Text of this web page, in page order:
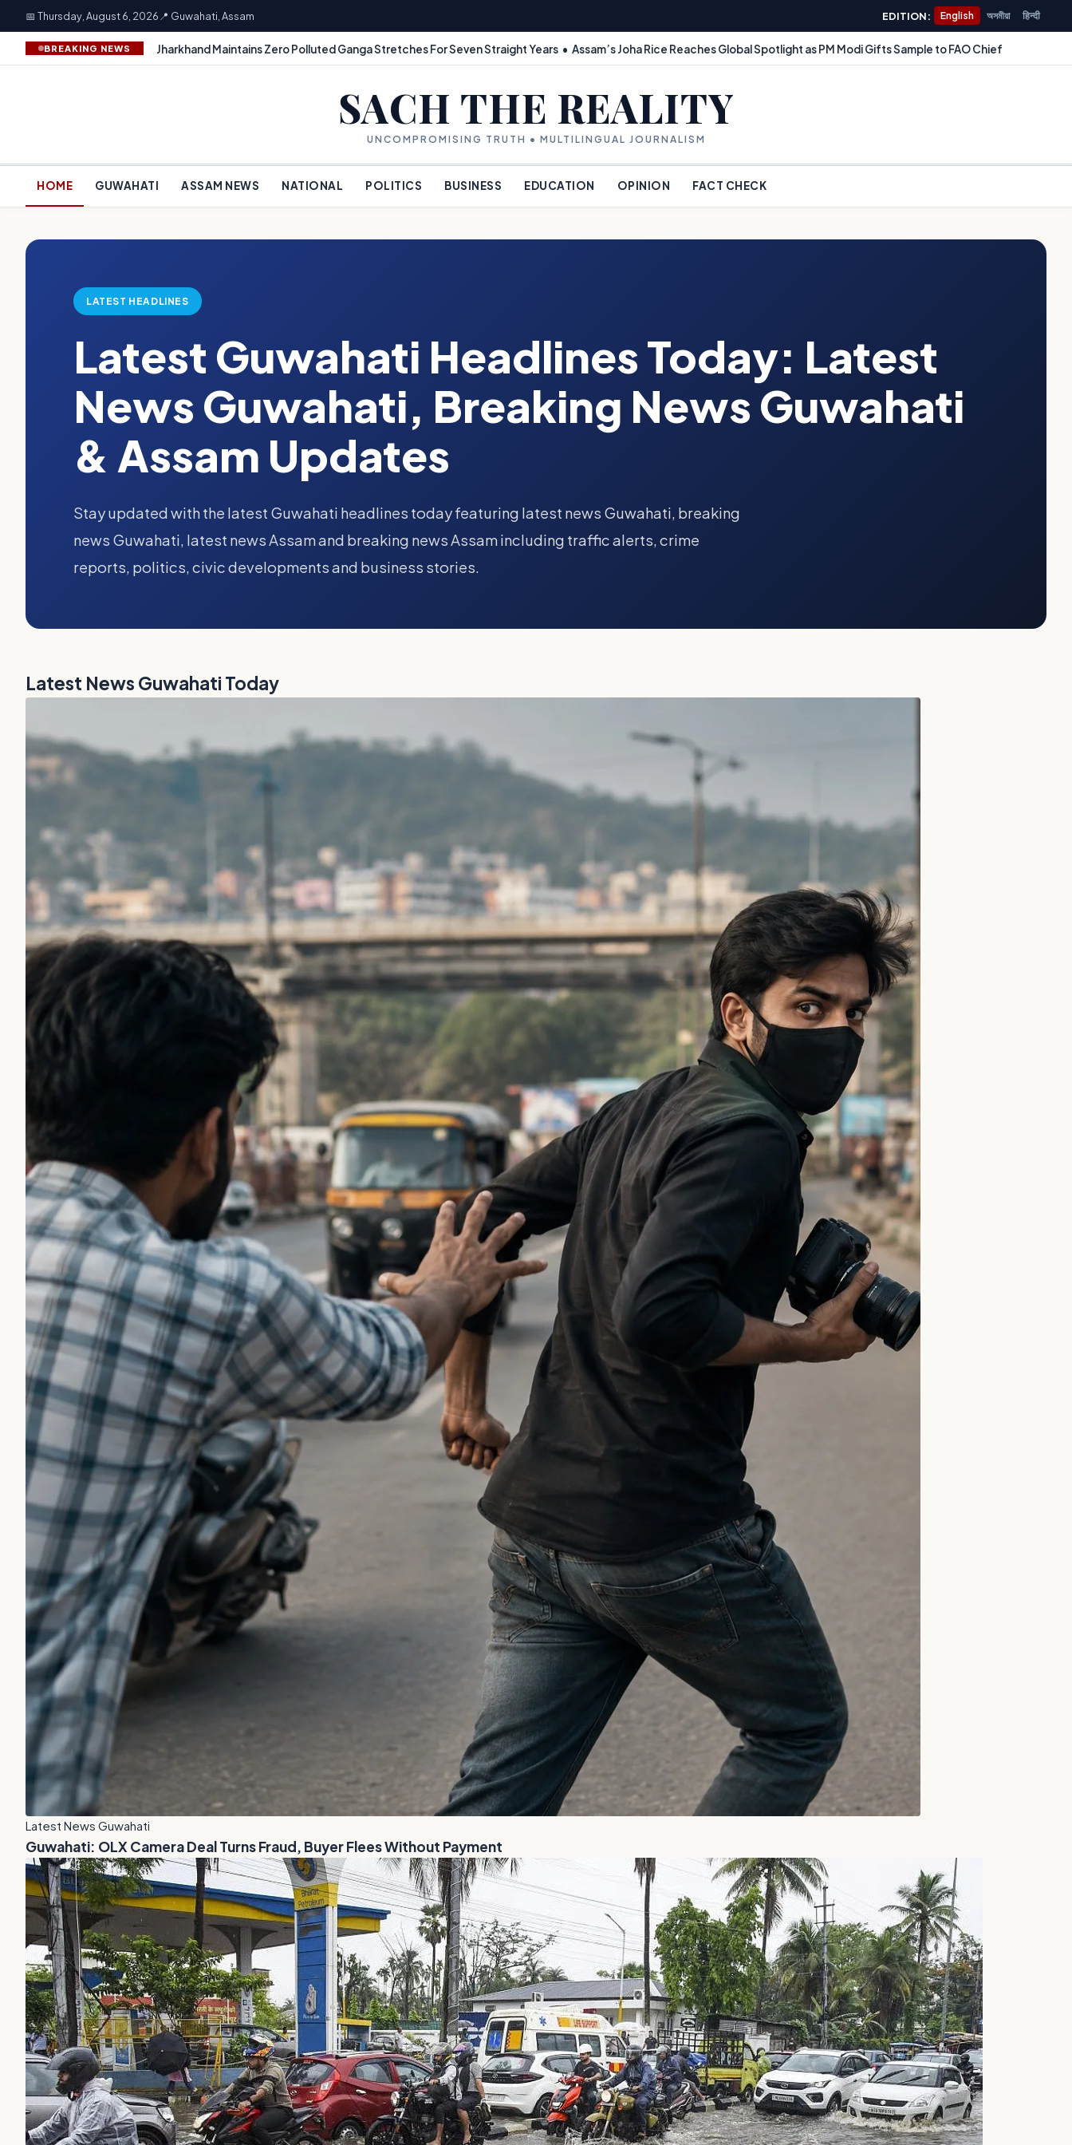
📅 Thursday, August 6, 2026 📍 Guwahati, Assam EDITION: English অসমীয়া हिन्दी
BREAKING NEWS Jharkhand Maintains Zero Polluted Ganga Stretches For Seven Straight Years • Assam’s Joha Rice Reaches Global Spotlight as PM Modi Gifts Sample to FAO Chief
SACH THE REALITY
UNCOMPROMISING TRUTH • MULTILINGUAL JOURNALISM
HOME GUWAHATI ASSAM NEWS NATIONAL POLITICS BUSINESS EDUCATION OPINION FACT CHECK
LATEST HEADLINES
Latest Guwahati Headlines Today: Latest
News Guwahati, Breaking News Guwahati
& Assam Updates
Stay updated with the latest Guwahati headlines today featuring latest news Guwahati, breaking
news Guwahati, latest news Assam and breaking news Assam including traffic alerts, crime
reports, politics, civic developments and business stories.
Latest News Guwahati Today
Latest News Guwahati
Guwahati: OLX Camera Deal Turns Fraud, Buyer Flees Without Payment